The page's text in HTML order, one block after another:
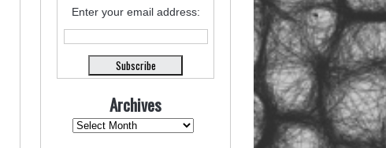
Enter your email address:
Archives